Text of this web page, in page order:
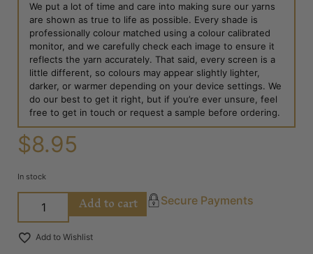
We put a lot of time and care into making sure our yarns
are shown as true to life as possible. Every shade is
professionally colour matched using a colour calibrated
monitor, and we carefully check each image to ensure it
reflects the yarn accurately. That said, every screen is a
little different, so colours may appear slightly lighter,
darker, or warmer depending on your device settings. We
do our best to get it right, but if you’re ever unsure, feel
free to get in touch or request a sample before ordering.
$8.95
In stock
Add to cart Secure Payments
Add to Wishlist